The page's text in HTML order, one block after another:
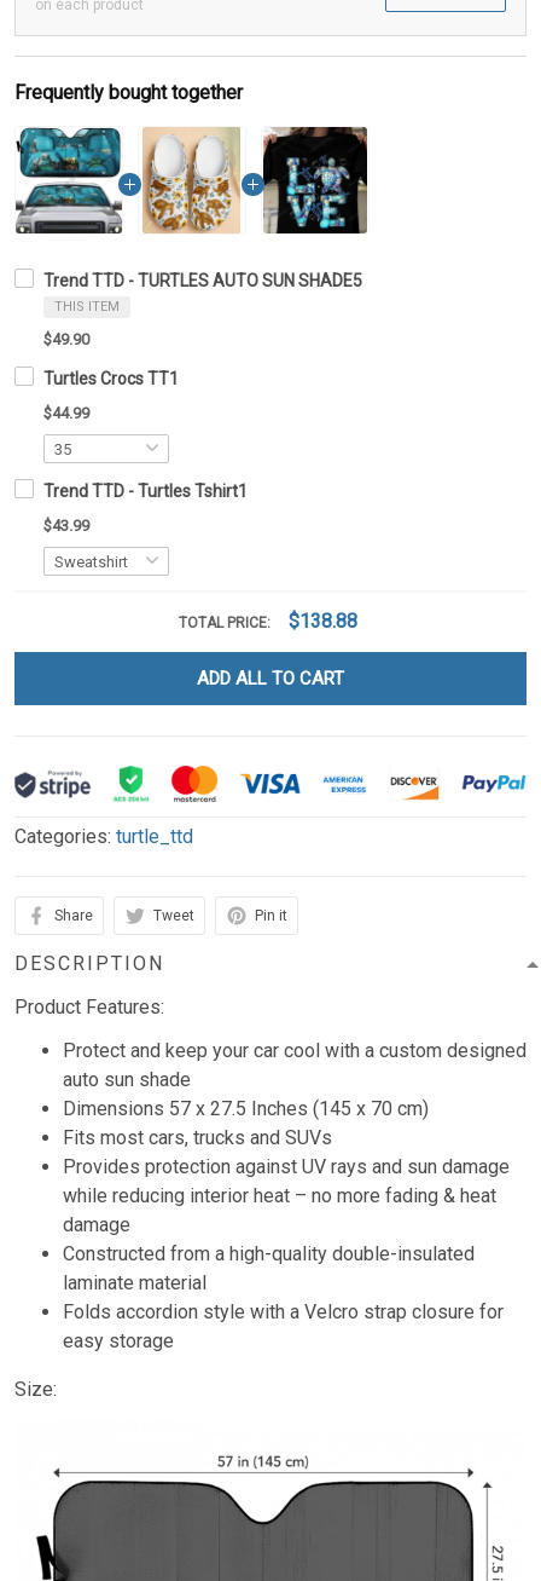
on each product
Frequently bought together
Trend TTD - TURTLES AUTO SUN SHADE5
THIS ITEM
$49.90
Turtles Crocs TT1
$44.99
Trend TTD - Turtles Tshirt1
$43.99
TOTAL PRICE: $138.88
ADD ALL TO CART
Categories: turtle_ttd
Share Tweet Pin it
DESCRIPTION
Product Features:
Protect and keep your car cool with a custom designed
auto sun shade
Dimensions 57 x 27.5 Inches (145 x 70 cm)
Fits most cars, trucks and SUVs
Provides protection against UV rays and sun damage
while reducing interior heat – no more fading & heat
damage
Constructed from a high-quality double-insulated
laminate material
Folds accordion style with a Velcro strap closure for
easy storage
Size: